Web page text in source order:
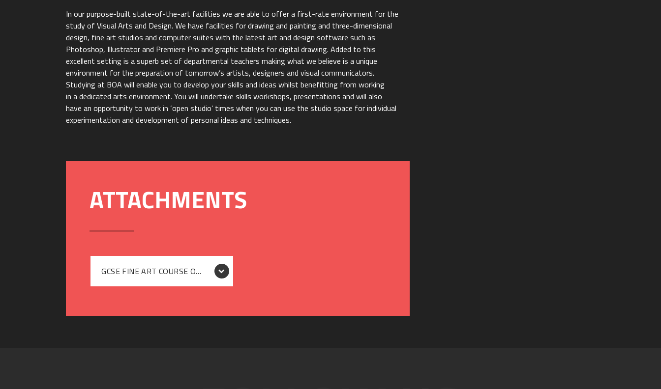
In our purpose-built state-of-the-art facilities we are able to offer a first-rate environment for the
study of Visual Arts and Design. We have facilities for drawing and painting and three-dimensional
design, fine art studios and computer suites with the latest art and design software such as
Photoshop, Illustrator and Premiere Pro and graphic tablets for digital drawing. Added to this
excellent setting is a superb set of departmental teachers making what we believe is a unique
environment for the preparation of tomorrow’s artists, designers and visual communicators.
Studying at BOA will enable you to develop your skills and ideas whilst benefitting from working
in a dedicated arts environment. You will undertake skills workshops, presentations and will also
have an opportunity to work in ‘open studio’ times when you can use the studio space for individual
experimentation and development of personal ideas and techniques.
GCSE FINE ART COURSE OUTLINE